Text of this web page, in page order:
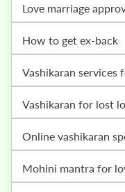
love marriage
how to get ex-back
vashikaran
vashikaran for lost
online vashikaran
mohini mantra for